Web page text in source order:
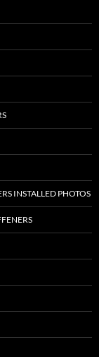
INSTALLED PHOTOS